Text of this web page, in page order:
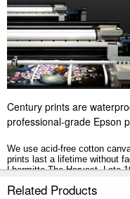
Century prints are
professional-grade Epson
We use acid-free cotton
prints last a lifetime without
Lhermitte The Harvest, Late
Related Products